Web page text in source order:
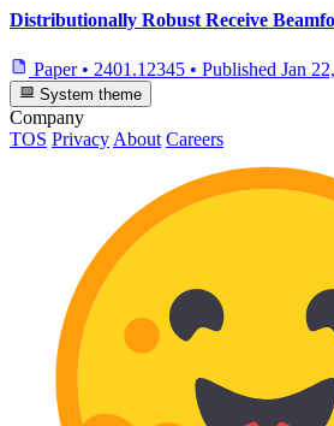
Distributionally Robust Receive
Paper • 2401.12345 • Published Jan
System theme
Company
TOS PrivacyAbout Careers